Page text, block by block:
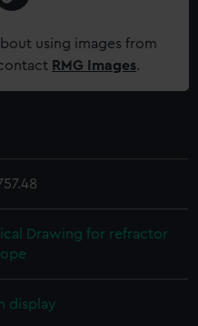
using images from
RMG Images.
Drawing for refractor
display